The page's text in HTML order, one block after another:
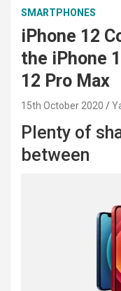
SMARTPHONES
iPhone 12
the iPhone
12 Pro Max
15th October 2020
Plenty of
between